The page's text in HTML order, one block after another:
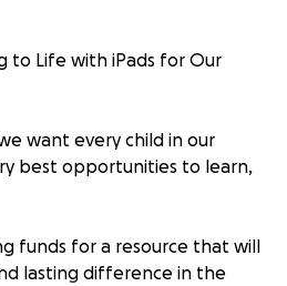
to Life with iPads for Our
want every child in our
best opportunities to learn,
funds for a resource that will
lasting difference in the